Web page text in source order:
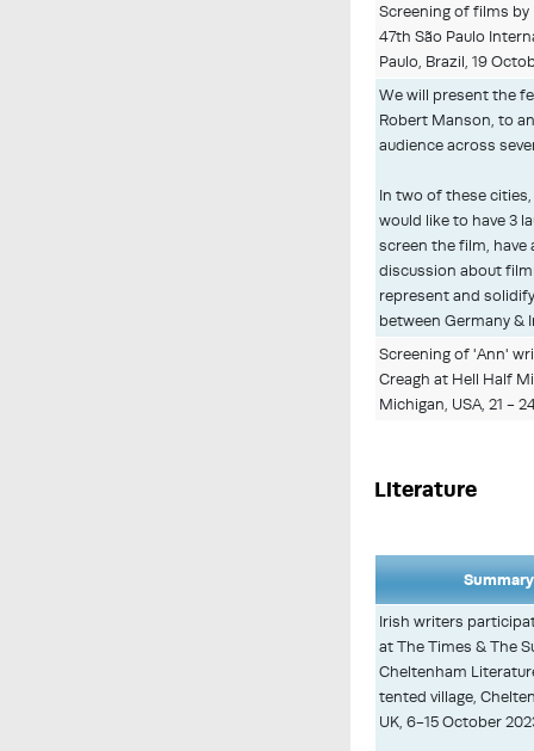
Screening of films
47th São Paulo
Paulo, Brazil, 19
We will present the
Robert Manson, to
audience across
In two of these
would like to have 3
screen the film, have
discussion about
represent and
between Germany &
Screening of 'Ann'
Creagh at Hell Half
Michigan, USA, 21 -
Literature
Irish writers
at The Times & The
Cheltenham
tented village,
UK, 6-15 October